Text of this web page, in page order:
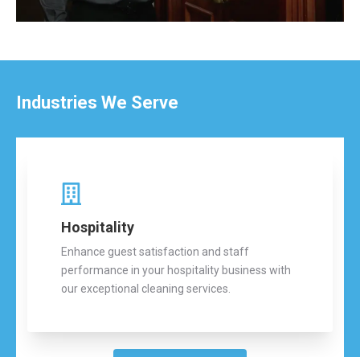
Industries We Serve
Hospitality
Enhance guest satisfaction and staff
performance in your hospitality business with
our exceptional cleaning services.